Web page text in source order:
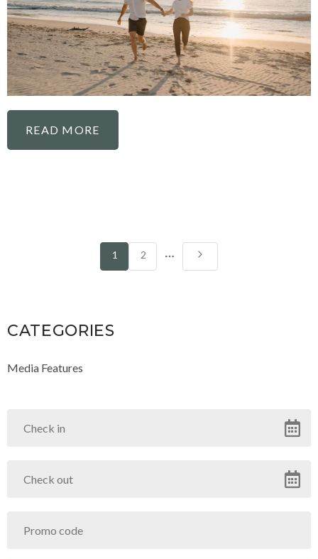
READ MORE
1 2
pages
CATEGORIES
Media Features